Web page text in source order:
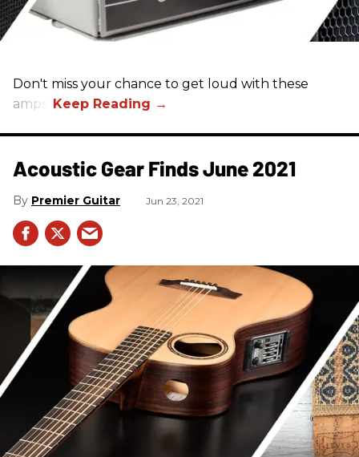
Don't miss your chance to get loud with these
amps!
Acoustic Gear Finds June 2021
Premier Guitar Jun 23, 2021